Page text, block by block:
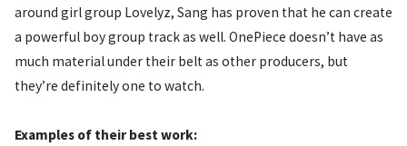
around girl group Lovelyz, Sang has proven that he can create
a powerful boy group track as well. OnePiece doesn’t have as
much material under their belt as other producers, but
they’re definitely one to watch.
Examples of their best work: